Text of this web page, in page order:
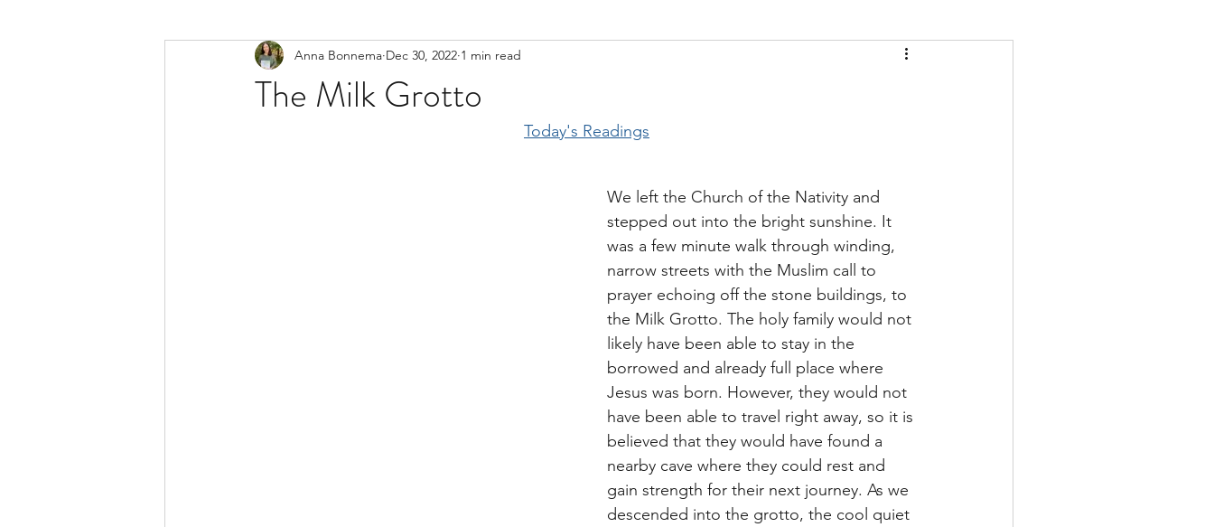
The Milk Grotto
Anna Bonnema Dec 30, 2022 1 min read
Today's Readings
We left the Church of the Nativity and
stepped out into the bright sunshine. It
was a few minute walk through winding,
narrow streets with the Muslim call to
prayer echoing off the stone buildings, to
the Milk Grotto. The holy family would not
likely have been able to stay in the
borrowed and already full place where
Jesus was born. However, they would not
have been able to travel right away, so it is
believed that they would have found a
nearby cave where they could rest and
gain strength for their next journey. As we
descended into the grotto, the cool quiet